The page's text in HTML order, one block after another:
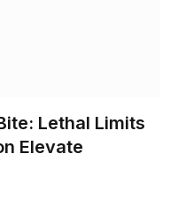
Lethal Limits
Elevate